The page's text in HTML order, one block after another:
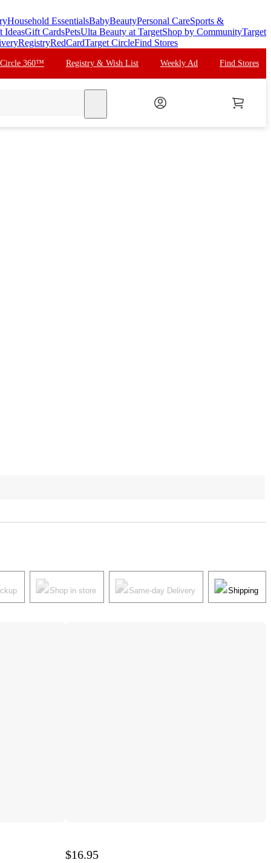
Household EssentialsBabyBeautyPersonal CareSports &
IdeasGift CardsPetsUlta Beauty at TargetShop by CommunityTarget
RegistryRedCardTarget CircleFind Stores
Circle 360™ Registry & Wish List Weekly Ad Find Stores
Shop in store Same-day Delivery Shipping
$16.95